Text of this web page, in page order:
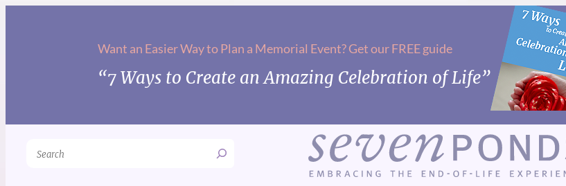
Want an Easier Way to Plan a Memorial Event? Get our FREE guide
“7 Ways to Create an Amazing Celebration of Life”
Search